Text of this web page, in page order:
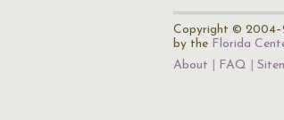
Copyright ©
by the Florida
About
FAQ